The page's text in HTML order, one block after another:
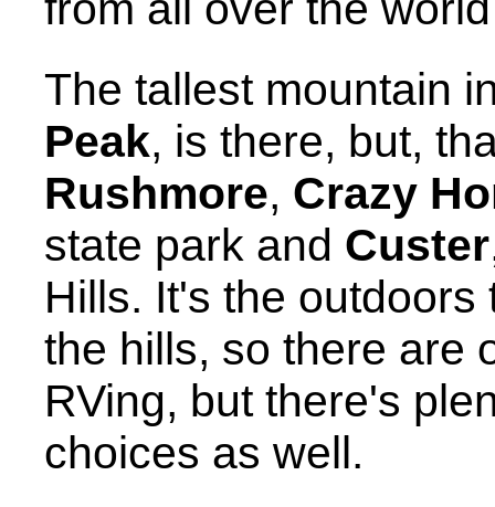
The tallest mountain
Peak, is there, but,
Rushmore, Crazy
state park and Custer
Hills. It's the
the hills, so there are
RVing, but there's
choices as well.